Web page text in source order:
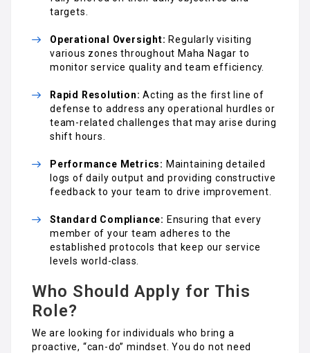
targets.
Operational Oversight: Regularly visiting
various zones throughout Maha Nagar to
monitor service quality and team efficiency.
Rapid Resolution: Acting as the first line of
defense to address any operational hurdles or
team-related challenges that may arise during
shift hours.
Performance Metrics: Maintaining detailed
logs of daily output and providing constructive
feedback to your team to drive improvement.
Standard Compliance: Ensuring that every
member of your team adheres to the
established protocols that keep our service
levels world-class.
Who Should Apply for This
Role?
We are looking for individuals who bring a
proactive, “can-do” mindset. You do not need